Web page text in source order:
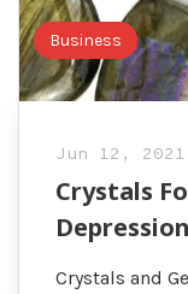
Business
Jun 12, 2021
Crystals
Depression
Crystals and